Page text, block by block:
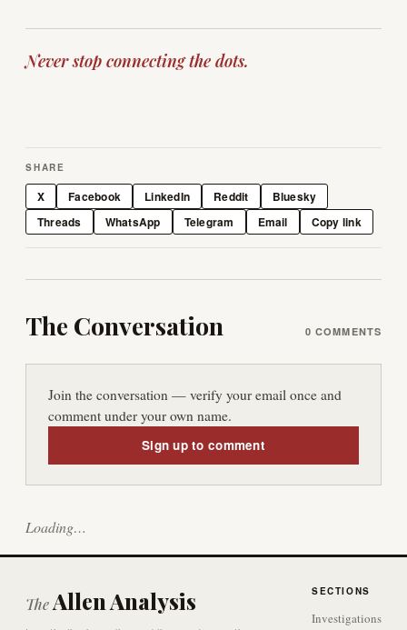
Never stop connecting the dots.
SHARE
X Facebook LinkedIn Reddit
Bluesky
Threads
WhatsApp Telegram Email Copy link
The Conversation 0 COMMENTS
Join the conversation — verify your email once and
comment under your own name.
Sign up to comment
Loading…
TheAllen Analysis SECTIONS
Investigations